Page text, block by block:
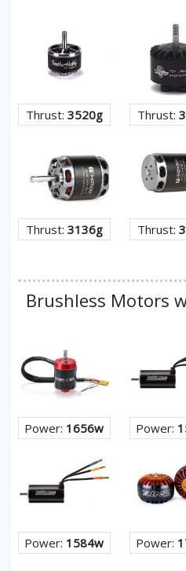
Thrust: 3520g Thrust:
Thrust: 3136g Thrust:
Brushless Motors
Power: 1656w Power:
Power: 1584w Power: